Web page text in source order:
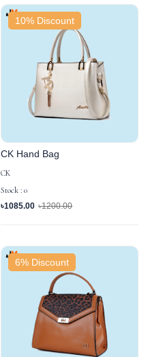
10% Discount
CK Hand Bag
CK
Stock : 0
৳1085.00 ৳1200.00
6% Discount